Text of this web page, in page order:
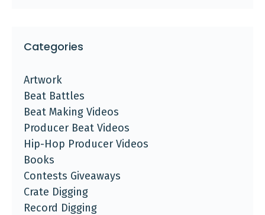
Categories
Artwork
Beat Battles
Beat Making Videos
Producer Beat Videos
Hip-Hop Producer Videos
Books
Contests Giveaways
Crate Digging
Record Digging